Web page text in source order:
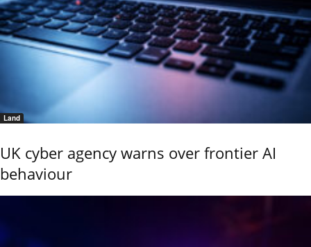
Land
UK cyber agency warns over frontier AI
behaviour